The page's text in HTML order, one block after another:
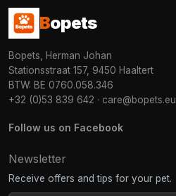
Bopets
Bopets, Herman Johan
Stationsstraat 157, 9450 Haaltert
BTW: BE 0760.058.346
+32 (0)53 839 642 · care@bopets.eu
Follow us on Facebook
Newsletter
Receive offers and tips for your pet.